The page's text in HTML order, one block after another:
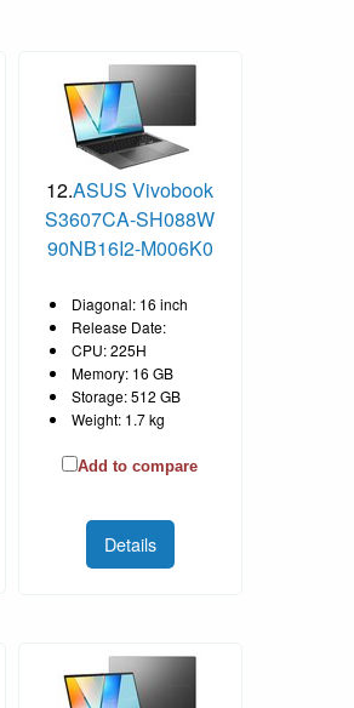
12.ASUS Vivobook
S3607CA-SH088W
90NB16I2-M006K0
Diagonal: 16 inch
Release Date:
CPU: 225H
Memory: 16 GB
Storage: 512 GB
Weight: 1.7 kg
Add to compare
Details